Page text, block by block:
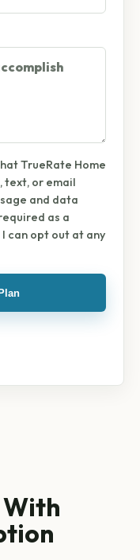
TrueRate Home
text, or email
and data
as a
can opt out at any